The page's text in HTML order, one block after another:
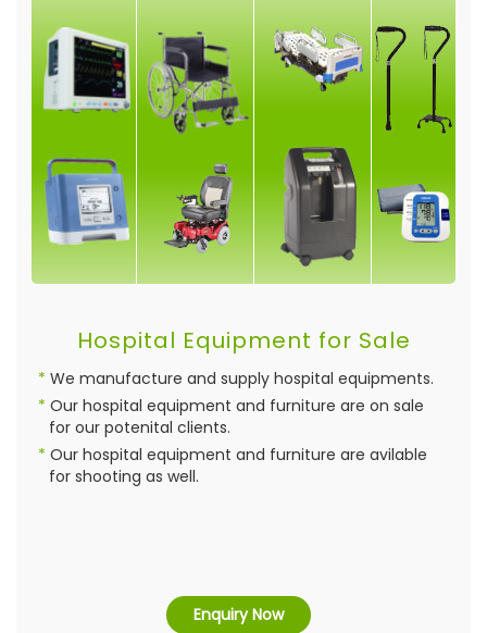
Hospital Equipment for Sale
We manufacture and supply hospital equipments.
Our hospital equipment and furniture are on sale
for our potenital clients.
Our hospital equipment and furniture are avilable
for shooting as well.
Enquiry Now